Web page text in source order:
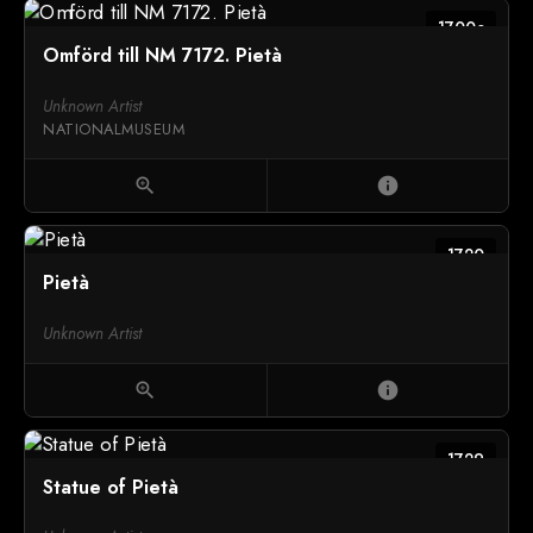
1700c
Omförd till NM 7172. Pietà
Unknown Artist
NATIONALMUSEUM
zoom_in info
1720
Pietà
Unknown Artist
zoom_in info
1729
Statue of Pietà